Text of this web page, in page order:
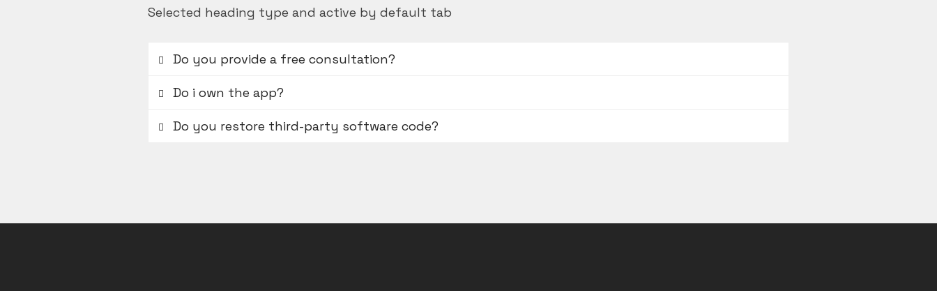
Selected heading type and active by default tab
Do you provide a free consultation?
Do i own the app?
Do you restore third-party software code?